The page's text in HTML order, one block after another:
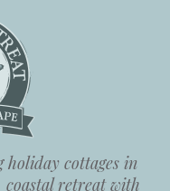
holiday cottages in
retreat with